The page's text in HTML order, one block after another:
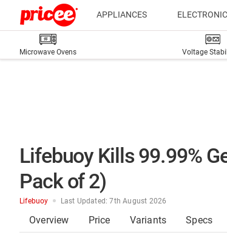
APPLIANCES
Microwave Ovens Voltage
Lifebuoy Kills 99.99%
Pack of 2)
Lifebuoy Last Updated: 7th August 2026
Overview Price Variants Specs